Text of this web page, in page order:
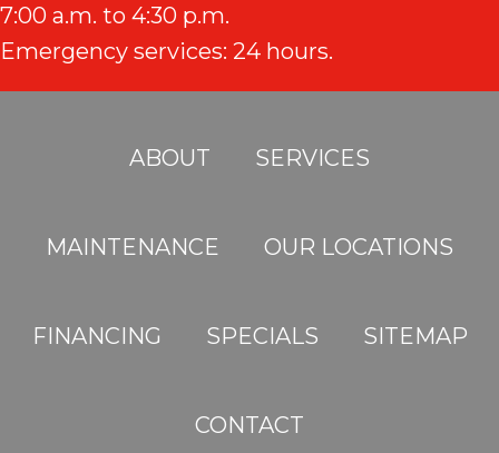
7:00 a.m. to 4:30 p.m.
Emergency services: 24 hours.
ABOUT SERVICES
MAINTENANCE OUR LOCATIONS
FINANCING SPECIALS SITEMAP
CONTACT